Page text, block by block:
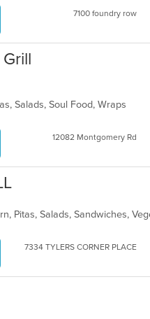
7100 foundry row
Salads, Soul Food, Wraps
12082 Montgomery Rd
Pitas, Salads, Sandwiches,
7334 TYLERS CORNER PLACE